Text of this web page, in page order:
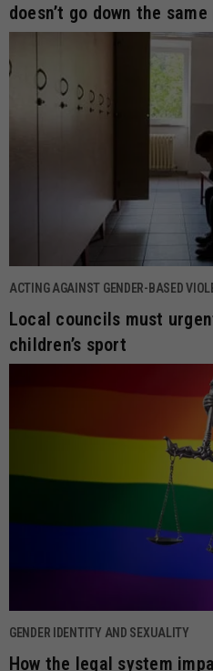
doesn’t go down the
ACTING AGAINST GENDER-BASED
Local councils must
children’s sport
GENDER IDENTITY AND SEXUALITY
How the legal system